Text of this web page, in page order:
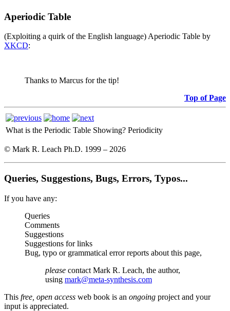
Aperiodic Table
(Exploiting a quirk of the English language) Aperiodic Table by
XKCD:
Thanks to Marcus for the tip!
Top of Page
What is the Periodic Table Showing? Periodicity
© Mark R. Leach Ph.D. 1999 – 2026
Queries, Suggestions, Bugs, Errors, Typos...
If you have any:
Queries
Comments
Suggestions
Suggestions for links
Bug, typo or grammatical error reports about this page,
please contact Mark R. Leach, the author,
using mark@meta-synthesis.com
This free, open access web book is an ongoing project and your
input is appreciated.